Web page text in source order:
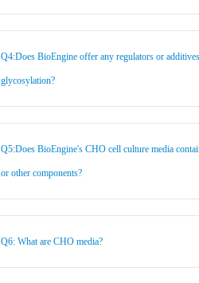
Q4:Does BioEngine offer any regulators or
glycosylation?
Q5:Does BioEngine's CHO cell culture media
or other components?
Q6: What are CHO media?